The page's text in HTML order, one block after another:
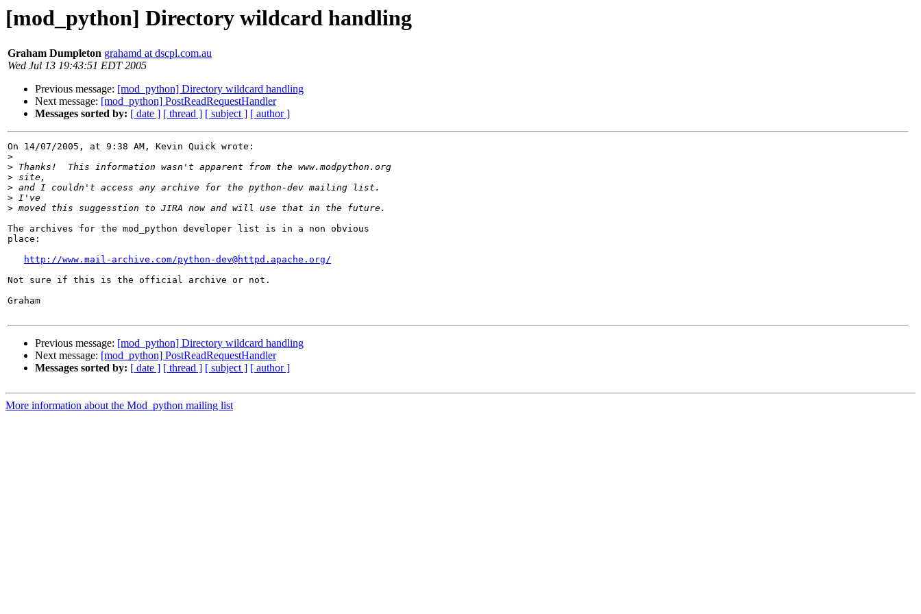
[mod_python] Directory wildcard handling
Graham Dumpleton grahamd at dscpl.com.au
Wed Jul 13 19:43:51 EDT 2005
Previous message: [mod_python] Directory wildcard handling
Next message: [mod_python] PostReadRequestHandler
Messages sorted by: [ date ] [ thread ] [ subject ] [ author ]
On 14/07/2005, at 9:38 AM, Kevin Quick wrote:
>
>
>
>
>
>
The archives for the mod_python developer list is in a non obvious
place:
http://www.mail-archive.com/python-dev@httpd.apache.org/
Not sure if this is the official archive or not.
Graham
Previous message: [mod_python] Directory wildcard handling
Next message: [mod_python] PostReadRequestHandler
Messages sorted by: [ date ] [ thread ] [ subject ] [ author ]
More information about the Mod_python mailing list